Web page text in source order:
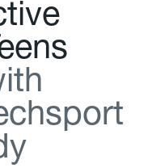
tive
ens
ith
chsport
y